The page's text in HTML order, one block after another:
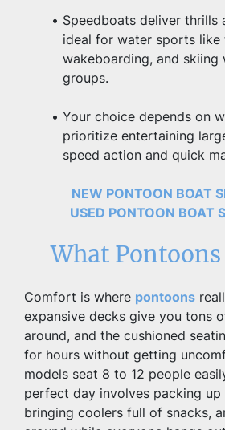
Speedboats deliver thrills
ideal for water sports like
wakeboarding, and skiing
groups.
Your choice depends on
prioritize entertaining
speed action and quick
NEW PONTOON BOAT
USED PONTOON BOAT
What Pontoons
Comfort is where pontoons
expansive decks give you tons
around, and the cushioned
for hours without getting
models seat 8 to 12 people
perfect day involves packing up
bringing coolers full of snacks,